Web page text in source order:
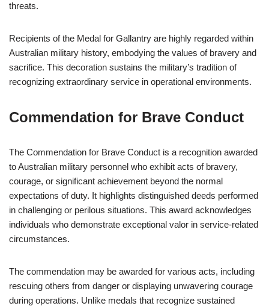
threats.
Recipients of the Medal for Gallantry are highly regarded within
Australian military history, embodying the values of bravery and
sacrifice. This decoration sustains the military’s tradition of
recognizing extraordinary service in operational environments.
Commendation for Brave Conduct
The Commendation for Brave Conduct is a recognition awarded
to Australian military personnel who exhibit acts of bravery,
courage, or significant achievement beyond the normal
expectations of duty. It highlights distinguished deeds performed
in challenging or perilous situations. This award acknowledges
individuals who demonstrate exceptional valor in service-related
circumstances.
The commendation may be awarded for various acts, including
rescuing others from danger or displaying unwavering courage
during operations. Unlike medals that recognize sustained